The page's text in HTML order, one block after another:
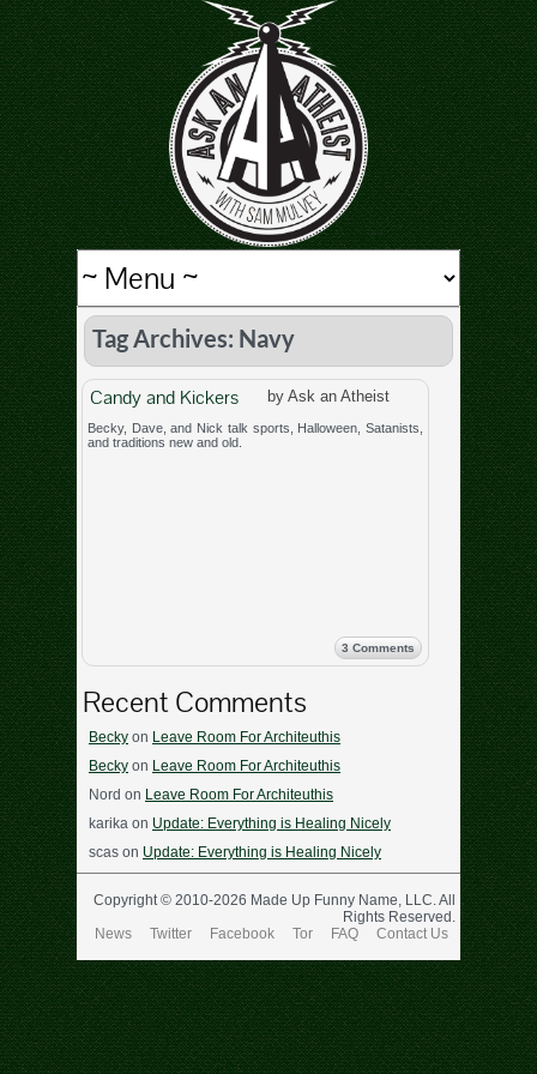
Tag Archives: Navy
Candy and Kickers by Ask an Atheist
Becky, Dave, and Nick talk sports, Halloween, Satanists,
and traditions new and old.
3 Comments
Recent Comments
Becky on Leave Room For Architeuthis
Becky on Leave Room For Architeuthis
Nord on Leave Room For Architeuthis
karika on Update: Everything is Healing Nicely
scas on Update: Everything is Healing Nicely
Copyright © 2010-2026 Made Up Funny Name, LLC. All
Rights Reserved.
News
Twitter Facebook Tor FAQ Contact Us